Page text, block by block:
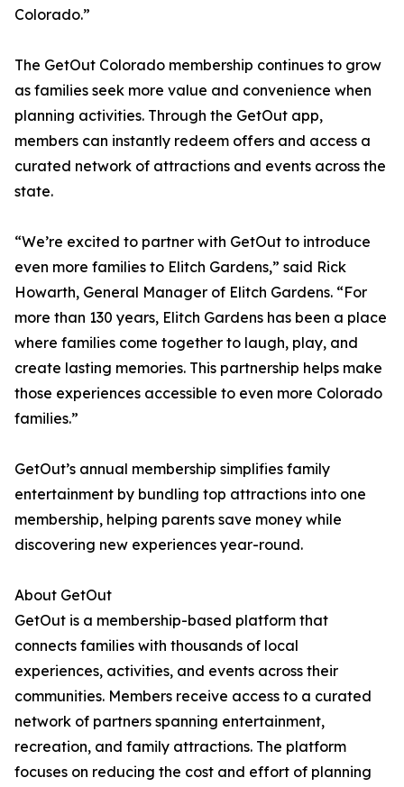
Colorado.”
The GetOut Colorado membership continues to grow
as families seek more value and convenience when
planning activities. Through the GetOut app,
members can instantly redeem offers and access a
curated network of attractions and events across the
state.
“We’re excited to partner with GetOut to introduce
even more families to Elitch Gardens,” said Rick
Howarth, General Manager of Elitch Gardens. “For
more than 130 years, Elitch Gardens has been a place
where families come together to laugh, play, and
create lasting memories. This partnership helps make
those experiences accessible to even more Colorado
families.”
GetOut’s annual membership simplifies family
entertainment by bundling top attractions into one
membership, helping parents save money while
discovering new experiences year-round.
About GetOut
GetOut is a membership-based platform that
connects families with thousands of local
experiences, activities, and events across their
communities. Members receive access to a curated
network of partners spanning entertainment,
recreation, and family attractions. The platform
focuses on reducing the cost and effort of planning